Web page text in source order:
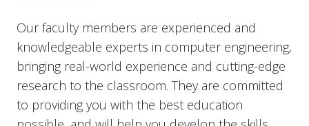
Our faculty members are experienced and
knowledgeable experts in computer engineering,
bringing real-world experience and cutting-edge
research to the classroom. They are committed
to providing you with the best education